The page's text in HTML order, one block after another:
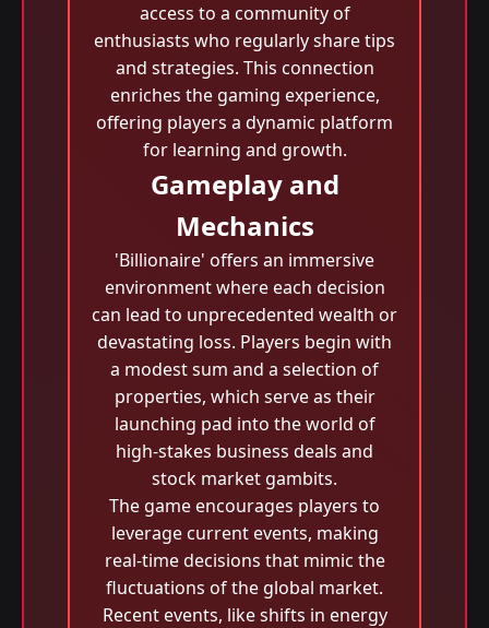
access to a community of
enthusiasts who regularly share tips
and strategies. This connection
enriches the gaming experience,
offering players a dynamic platform
for learning and growth.
Gameplay and
Mechanics
'Billionaire' offers an immersive
environment where each decision
can lead to unprecedented wealth or
devastating loss. Players begin with
a modest sum and a selection of
properties, which serve as their
launching pad into the world of
high-stakes business deals and
stock market gambits.
The game encourages players to
leverage current events, making
real-time decisions that mimic the
fluctuations of the global market.
Recent events, like shifts in energy